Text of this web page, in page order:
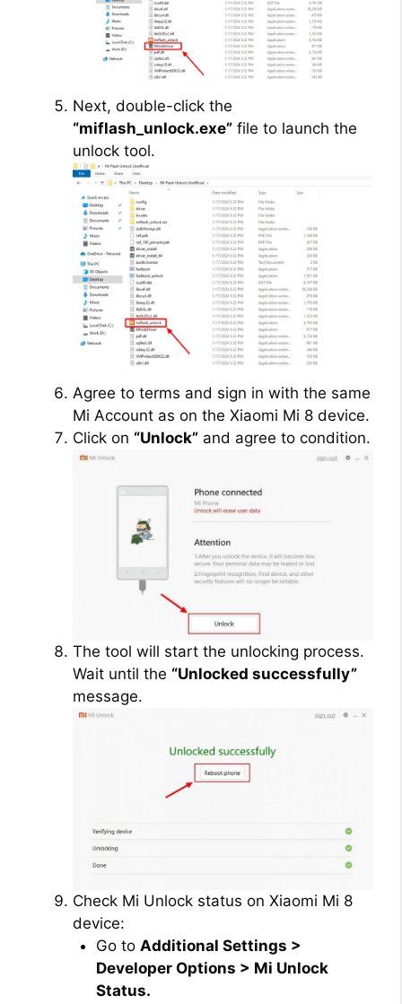
Next, double-click the
“miflash_unlock.exe” file to launch the
unlock tool.
Agree to terms and sign in with the same
Mi Account as on the Xiaomi Mi 8 device.
Click on “Unlock” and agree to condition.
The tool will start the unlocking process.
Wait until the “Unlocked successfully”
message.
Check Mi Unlock status on Xiaomi Mi 8
device:
Go to Additional Settings >
Developer Options > Mi Unlock
Status.